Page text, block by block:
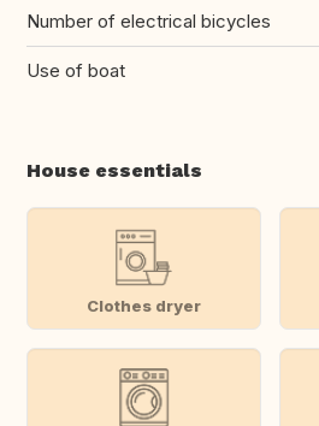
Number of electrical bicycles
Use of boat
House essentials
Clothes dryer